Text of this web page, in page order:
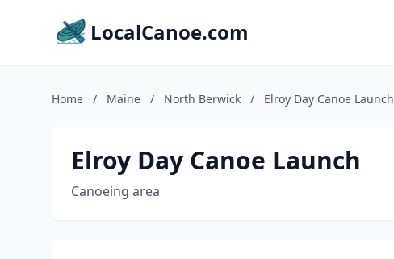
LocalCanoe.com
Home / Maine / North Berwick / Elroy Day Canoe Launch
Elroy Day Canoe Launch
Canoeing area